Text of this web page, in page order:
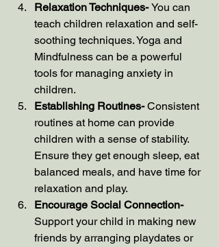
Relaxation Techniques- You can
teach children relaxation and self-
soothing techniques. Yoga and
Mindfulness can be a powerful
tools for managing anxiety in
children.
Establishing Routines- Consistent
routines at home can provide
children with a sense of stability.
Ensure they get enough sleep, eat
balanced meals, and have time for
relaxation and play.
Encourage Social Connection-
Support your child in making new
friends by arranging playdates or